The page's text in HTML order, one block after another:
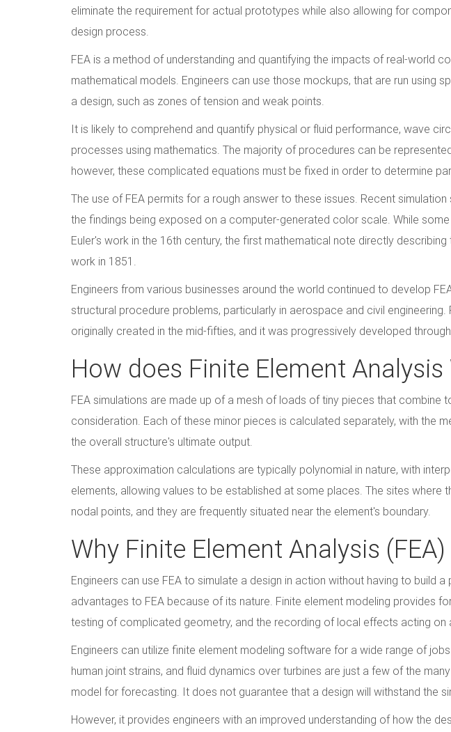
eliminate the requirement for actual prototypes while also allowing for
design process.
FEA is a method of understanding and quantifying the impacts of real-world
mathematical models. Engineers can use those mockups, that are run using
a design, such as zones of tension and weak points.
It is likely to comprehend and quantify physical or fluid performance, wave
processes using mathematics. The majority of procedures can be
however, these complicated equations must be fixed in order to determine
The use of FEA permits for a rough answer to these issues. Recent
the findings being exposed on a computer-generated color scale. While
Euler's work in the 16th century, the first mathematical note directly
work in 1851.
Engineers from various businesses around the world continued to develop
structural procedure problems, particularly in aerospace and civil
originally created in the mid-fifties, and it was progressively developed
How does Finite Element Analysis
FEA simulations are made up of a mesh of loads of tiny pieces that combine
consideration. Each of these minor pieces is calculated separately, with the
the overall structure's ultimate output.
These approximation calculations are typically polynomial in nature, with
elements, allowing values to be established at some places. The sites where
nodal points, and they are frequently situated near the element's boundary.
Why Finite Element Analysis
Engineers can use FEA to simulate a design in action without having to build
advantages to FEA because of its nature. Finite element modeling provides
testing of complicated geometry, and the recording of local effects acting on
Engineers can utilize finite element modeling software for a wide range of
human joint strains, and fluid dynamics over turbines are just a few of the
model for forecasting. It does not guarantee that a design will withstand the
However, it provides engineers with an improved understanding of how the